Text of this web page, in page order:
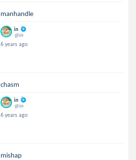
manhandle
in
@in
6 years ago
chasm
in
@in
6 years ago
mishap